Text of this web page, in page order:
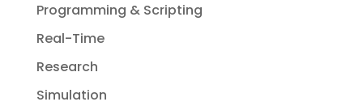
Programming & Scripting
Real-Time
Research
Simulation